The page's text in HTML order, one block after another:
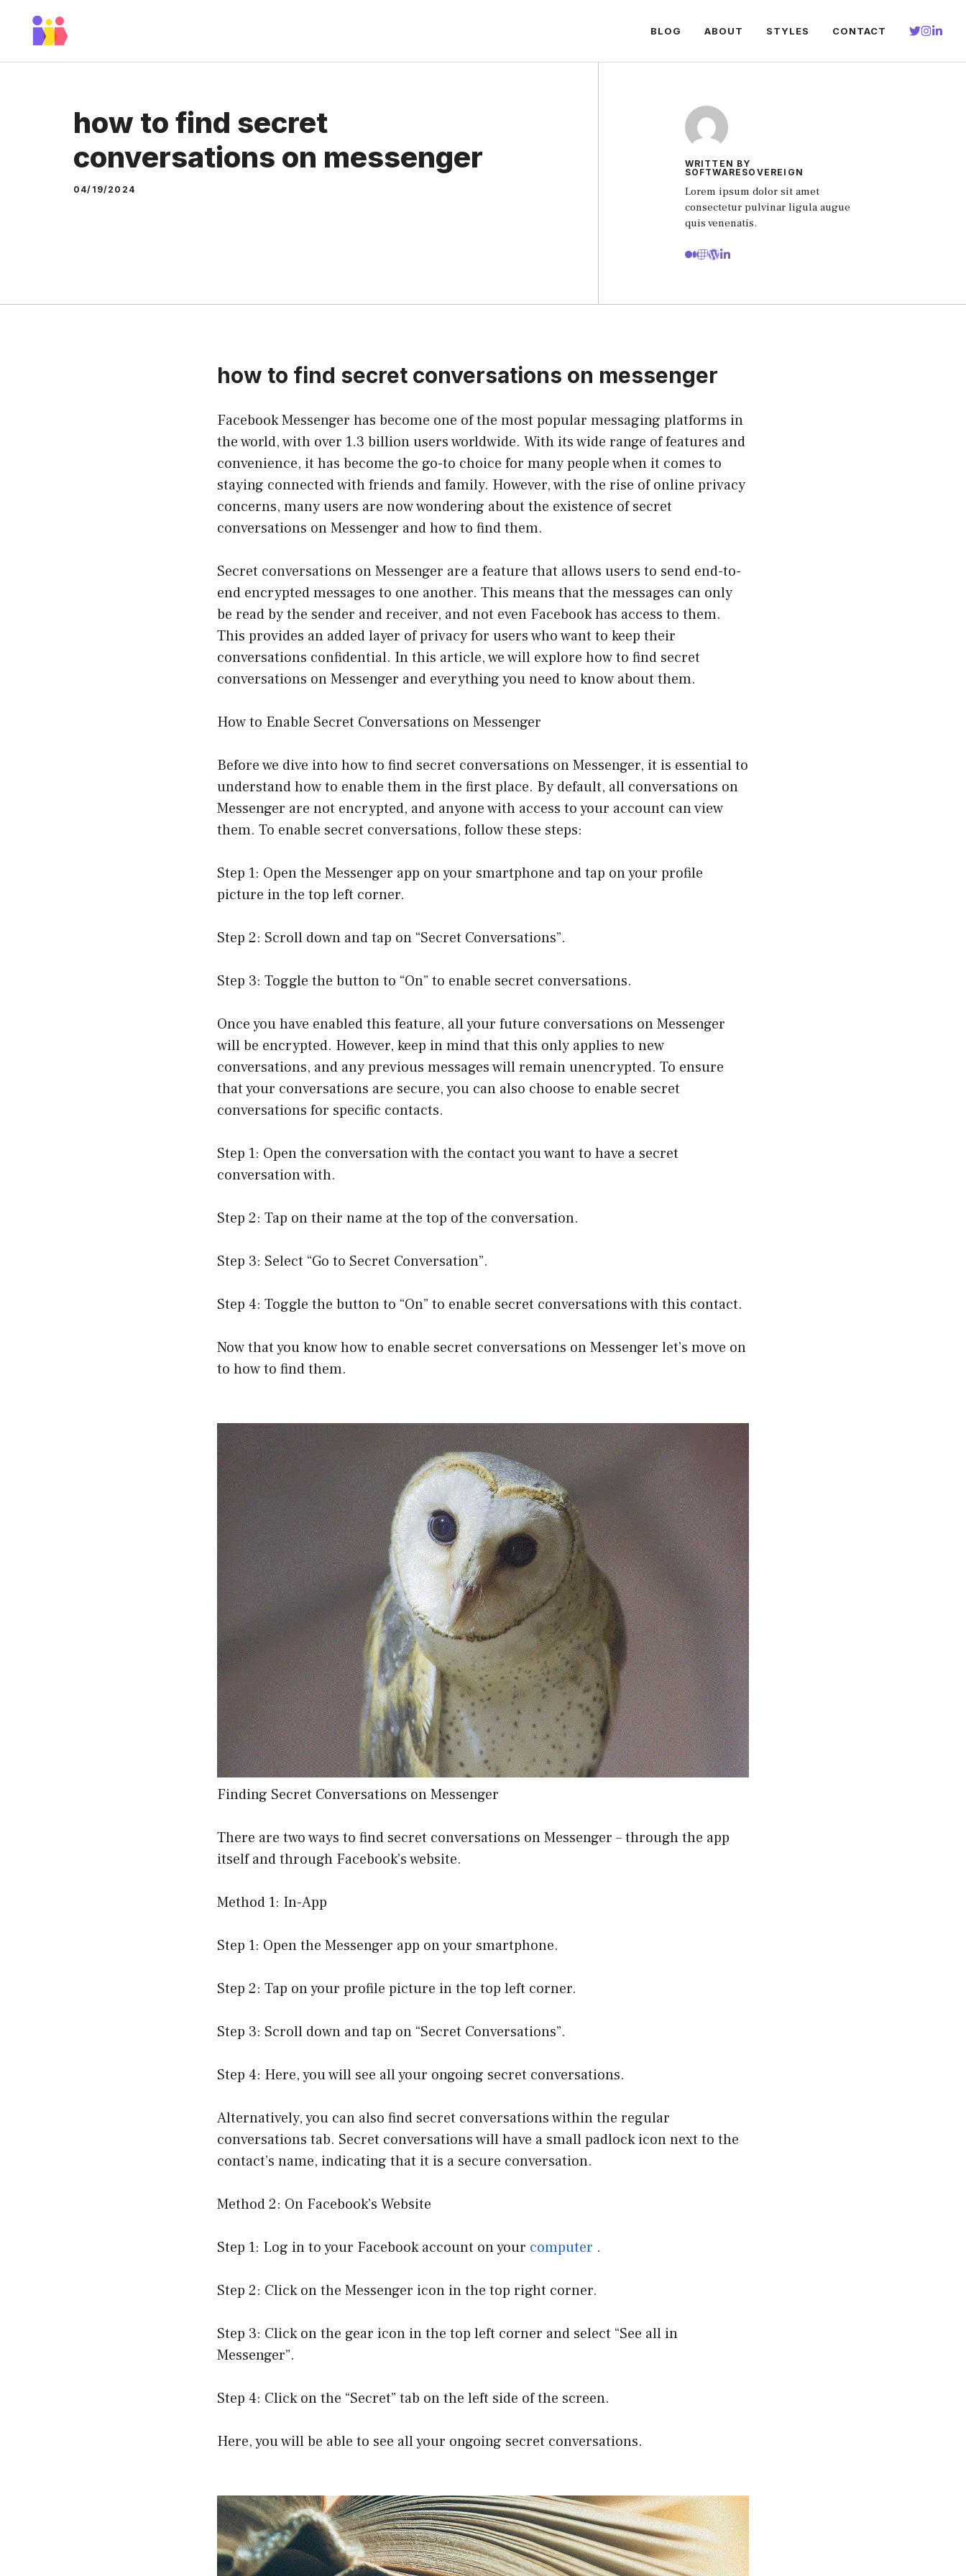
BLOG ABOUT STYLES CONTACT
how to find secret
conversations on messenger
04/19/2024
WRITTEN BY
SOFTWARESOVEREIGN
Lorem ipsum dolor sit amet
consectetur pulvinar ligula augue
quis venenatis.
how to find secret conversations on messenger
Facebook Messenger has become one of the most popular messaging platforms in
the world, with over 1.3 billion users worldwide. With its wide range of features and
convenience, it has become the go-to choice for many people when it comes to
staying connected with friends and family. However, with the rise of online privacy
concerns, many users are now wondering about the existence of secret
conversations on Messenger and how to find them.
Secret conversations on Messenger are a feature that allows users to send end-to-
end encrypted messages to one another. This means that the messages can only
be read by the sender and receiver, and not even Facebook has access to them.
This provides an added layer of privacy for users who want to keep their
conversations confidential. In this article, we will explore how to find secret
conversations on Messenger and everything you need to know about them.
How to Enable Secret Conversations on Messenger
Before we dive into how to find secret conversations on Messenger, it is essential to
understand how to enable them in the first place. By default, all conversations on
Messenger are not encrypted, and anyone with access to your account can view
them. To enable secret conversations, follow these steps:
Step 1: Open the Messenger app on your smartphone and tap on your profile
picture in the top left corner.
Step 2: Scroll down and tap on “Secret Conversations”.
Step 3: Toggle the button to “On” to enable secret conversations.
Once you have enabled this feature, all your future conversations on Messenger
will be encrypted. However, keep in mind that this only applies to new
conversations, and any previous messages will remain unencrypted. To ensure
that your conversations are secure, you can also choose to enable secret
conversations for specific contacts.
Step 1: Open the conversation with the contact you want to have a secret
conversation with.
Step 2: Tap on their name at the top of the conversation.
Step 3: Select “Go to Secret Conversation”.
Step 4: Toggle the button to “On” to enable secret conversations with this contact.
Now that you know how to enable secret conversations on Messenger let’s move on
to how to find them.
Finding Secret Conversations on Messenger
There are two ways to find secret conversations on Messenger – through the app
itself and through Facebook’s website.
Method 1: In-App
Step 1: Open the Messenger app on your smartphone.
Step 2: Tap on your profile picture in the top left corner.
Step 3: Scroll down and tap on “Secret Conversations”.
Step 4: Here, you will see all your ongoing secret conversations.
Alternatively, you can also find secret conversations within the regular
conversations tab. Secret conversations will have a small padlock icon next to the
contact’s name, indicating that it is a secure conversation.
Method 2: On Facebook’s Website
Step 1: Log in to your Facebook account on your computer .
Step 2: Click on the Messenger icon in the top right corner.
Step 3: Click on the gear icon in the top left corner and select “See all in
Messenger”.
Step 4: Click on the “Secret” tab on the left side of the screen.
Here, you will be able to see all your ongoing secret conversations.